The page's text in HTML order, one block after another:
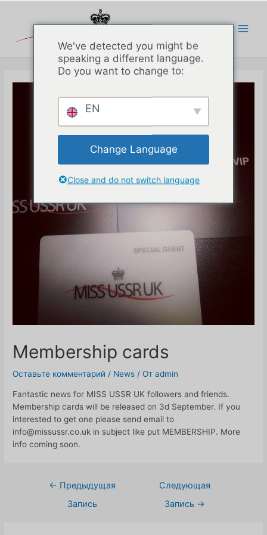
Membership cards
Оставьте комментарий / News / От admin
Fantastic news for MISS USSR UK followers and friends.
Membership cards will be released on 3d September. If you
interested to get one please send email to
info@missussr.co.uk in subject like put MEMBERSHIP. More
info coming soon.
Навигация
← Предыдущая
Запись
Следующая
Запись →
We've detected you might be
speaking a different language.
Do you want to change to:
EN
Change Language
Close and do not switch language